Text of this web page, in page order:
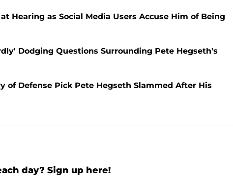
Hearing as Social Media Users Accuse Him of Being
Dodging Questions Surrounding Pete Hegseth's
of Defense Pick Pete Hegseth Slammed After His
day? Sign up here!